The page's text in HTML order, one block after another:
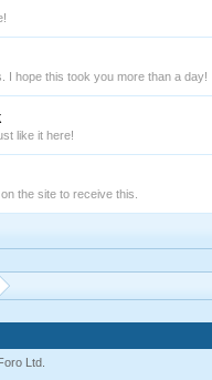
I hope this took you more than a day!
like it here!
the site to receive this.
Ltd.